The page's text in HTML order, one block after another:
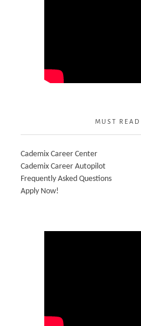
MUST READ
Cademix Career Center
Cademix Career Autopilot
Frequently Asked Questions
Apply Now!